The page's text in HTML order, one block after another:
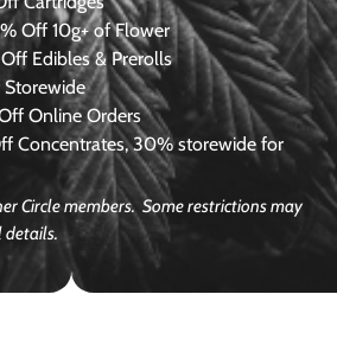
Off 10g+ of Flower
Edibles & Prerolls
Online Orders
Concentrates, 30% storewide for
Circle members. Some restrictions may
details.